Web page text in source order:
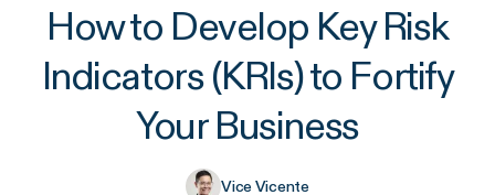
How to Develop Key Risk
Indicators (KRIs) to Fortify
Your Business
Vice Vicente